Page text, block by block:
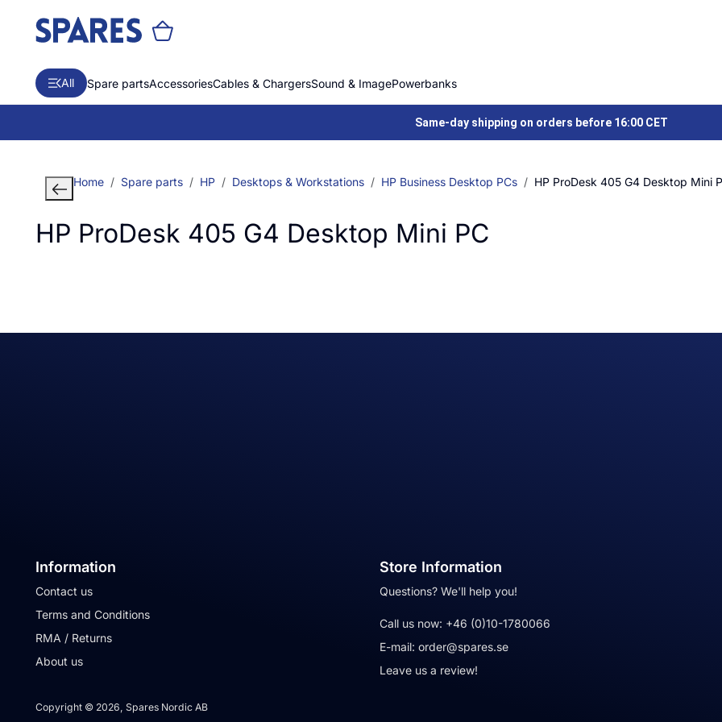
All Spare partsAccessoriesCables & ChargersSound & ImagePowerbanks
Same-day shipping on orders before 16:00 CET
Home Spare parts HP Desktops & Workstations HP Business Desktop PCs HP ProDesk 405 G4 Desktop Mini
HP ProDesk 405 G4 Desktop Mini PC
Information
Contact us
Terms and Conditions
RMA / Returns
About us
Store Information
Questions? We'll help you!
Call us now: +46 (0)10-1780066
E-mail: order@spares.se
Leave us a review!
Copyright © 2026, Spares Nordic AB